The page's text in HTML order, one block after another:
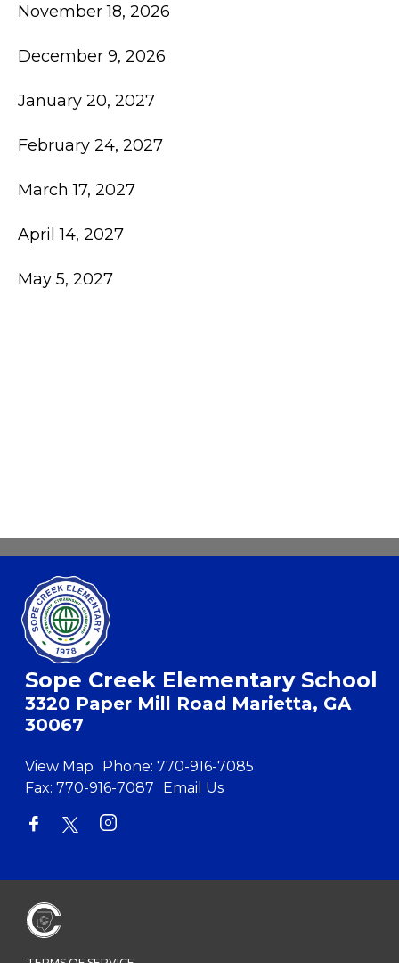
November 18, 2026
December 9, 2026
January 20, 2027
February 24, 2027
March 17, 2027
April 14, 2027
May 5, 2027
Sope Creek Elementary School
3320 Paper Mill Road Marietta, GA
30067
View Map Phone: 770-916-7085
Fax: 770-916-7087 Email Us